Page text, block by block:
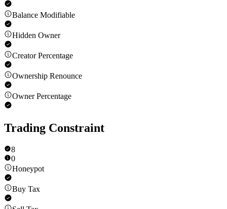
Balance Modifiable
Hidden Owner
Creator Percentage
Ownership Renounce
Owner Percentage
Trading Constraint
8
0
Honeypot
Buy Tax